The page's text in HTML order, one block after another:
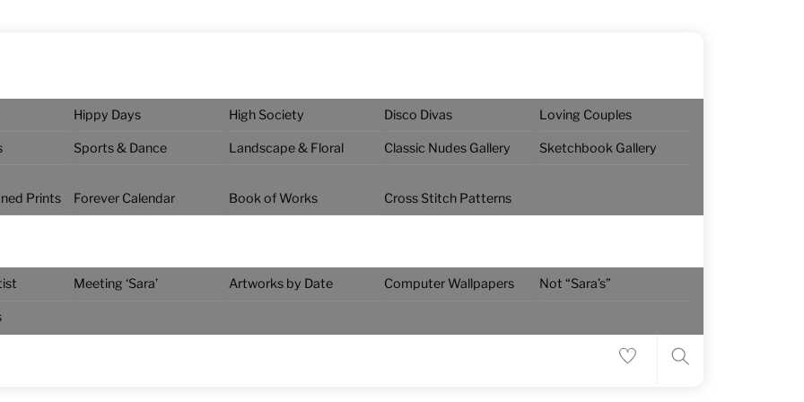
Hippy Days High Society Disco Divas Loving Couples
Sports & Dance Landscape & Floral Classic Nudes Gallery Sketchbook Gallery
Prints Forever Calendar Book of Works Cross Stitch Patterns
Meeting ‘Sara’ Artworks by Date Computer Wallpapers Not “Sara’s”